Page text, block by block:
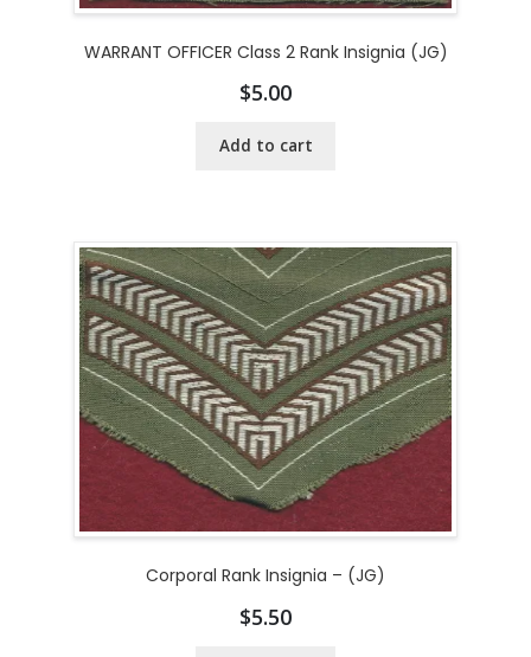
WARRANT OFFICER Class 2 Rank Insignia (JG)
$5.00
Add to cart
Corporal Rank Insignia – (JG)
$5.50